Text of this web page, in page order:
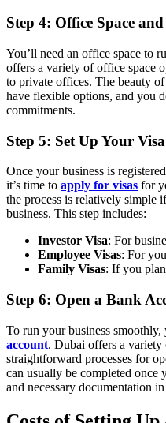
Step 4: Office Space
You’ll need an office space to
offers a variety of office space
to private offices. The beauty
have flexible options, and you
commitments.
Step 5: Set Up Your
Once your business is
it’s time to apply for visas for
the process is relatively simple
business. This step includes:
Investor Visa: For
Employee Visas: For
Family Visas: If you
Step 6: Open a Bank
To run your business smoothly,
account. Dubai offers a
straightforward processes for
can usually be completed once
and necessary documentation